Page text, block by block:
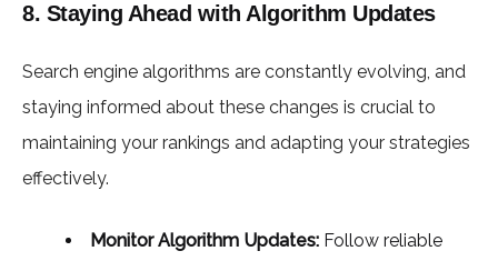
8. Staying Ahead with Algorithm Updates
Search engine algorithms are constantly evolving, and
staying informed about these changes is crucial to
maintaining your rankings and adapting your strategies
effectively.
Monitor Algorithm Updates: Follow reliable